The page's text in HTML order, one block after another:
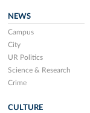
NEWS
Campus
City
UR Politics
Science & Research
Crime
CULTURE